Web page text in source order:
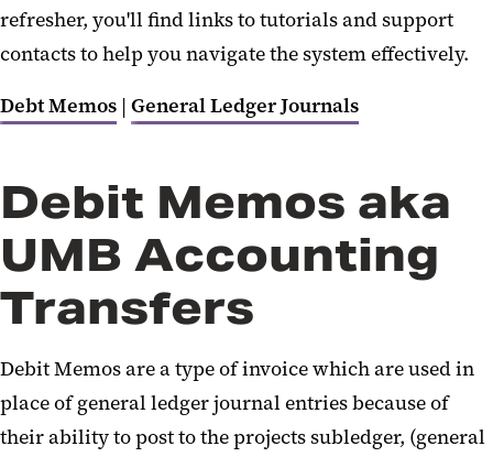
Unrelated Business Income Tax
(UBIT)
Debit Memos and Journals
refresher, you'll find links to tutorials and support
contacts to help you navigate the system effectively.
Debt Memos | General Ledger Journals
Debit Memos aka
UMB Accounting
Transfers
Debit Memos are a type of invoice which are used in
place of general ledger journal entries because of
their ability to post to the projects subledger, (general